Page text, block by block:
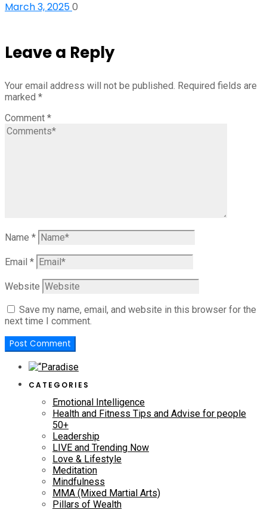
March 3, 20250
Leave a Reply
Your email address will not be published. Required fields are
marked *
Comment *
Name *
Email *
Website
Save my name, email, and website in this browser for the
next time I comment.
CATEGORIES
Emotional Intelligence
Health and Fitness Tips and Advise for people
50+
Leadership
LIVE and Trending Now
Love & Lifestyle
Meditation
Mindfulness
MMA (Mixed Martial Arts)
Pillars of Wealth